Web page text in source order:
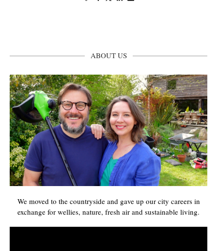
ABOUT US
We moved to the countryside and gave up our city careers in
exchange for wellies, nature, fresh air and sustainable living.